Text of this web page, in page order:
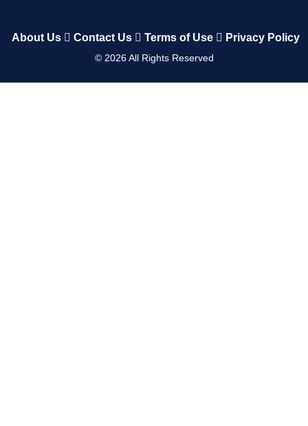
About Us Contact Us Terms of Use Privacy Policy
© 2026All Rights Reserved